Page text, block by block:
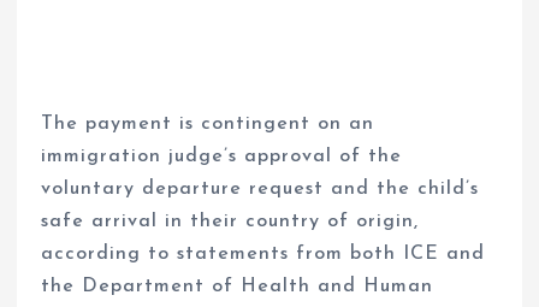
The payment is contingent on an
immigration judge’s approval of the
voluntary departure request and the child’s
safe arrival in their country of origin,
according to statements from both ICE and
the Department of Health and Human